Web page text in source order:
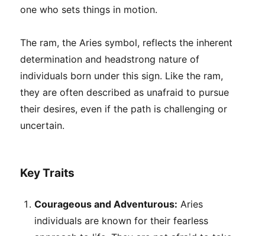
one who sets things in motion.
The ram, the Aries symbol, reflects the inherent
determination and headstrong nature of
individuals born under this sign. Like the ram,
they are often described as unafraid to pursue
their desires, even if the path is challenging or
uncertain.
Key Traits
Courageous and Adventurous: Aries
individuals are known for their fearless